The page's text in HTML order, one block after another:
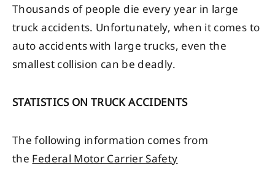
Thousands of people die every year in large
truck accidents. Unfortunately, when it comes to
auto accidents with large trucks, even the
smallest collision can be deadly.
STATISTICS ON TRUCK ACCIDENTS
The following information comes from
theFederal Motor Carrier Safety